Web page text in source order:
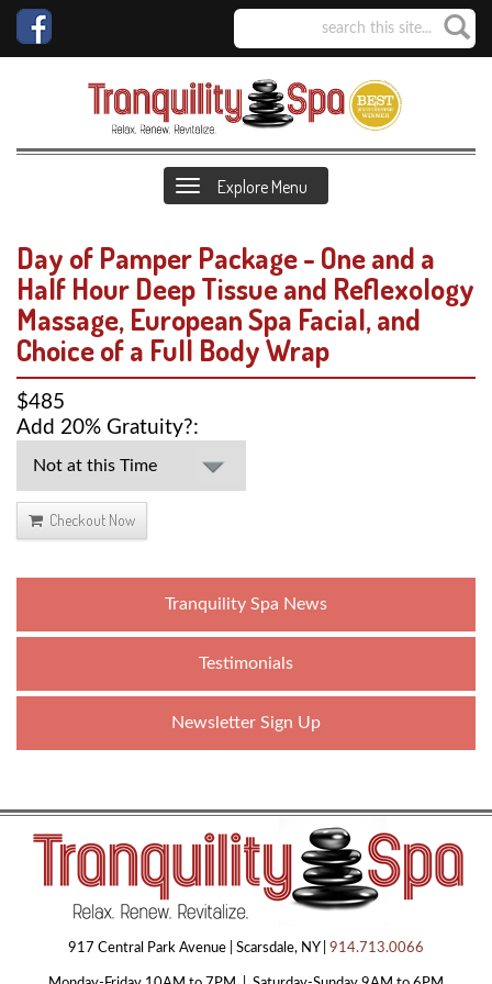
Explore Menu
Day of Pamper Package - One and a
Half Hour Deep Tissue and Reflexology
Massage, European Spa Facial, and
Choice of a Full Body Wrap
$485
Add 20% Gratuity?:
Checkout Now
Tranquility Spa News
Testimonials
Newsletter Sign Up
917 Central Park Avenue | Scarsdale, NY | 914.713.0066